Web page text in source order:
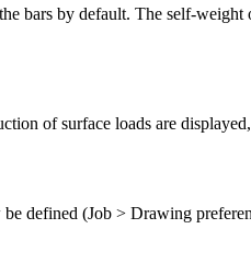
bars by default. The self-
of surface loads are
defined (Job > Drawing